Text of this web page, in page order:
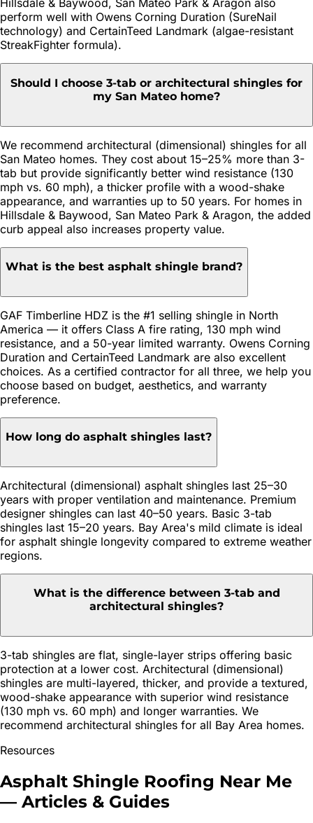
Hillsdale & Baywood, San Mateo Park & Aragon also
perform well with Owens Corning Duration (SureNail
technology) and CertainTeed Landmark (algae-resistant
StreakFighter formula).
Should I choose 3-tab or architectural shingles for
my San Mateo home?
We recommend architectural (dimensional) shingles for all
San Mateo homes. They cost about 15–25% more than 3-
tab but provide significantly better wind resistance (130
mph vs. 60 mph), a thicker profile with a wood-shake
appearance, and warranties up to 50 years. For homes in
Hillsdale & Baywood, San Mateo Park & Aragon, the added
curb appeal also increases property value.
What is the best asphalt shingle brand?
GAF Timberline HDZ is the #1 selling shingle in North
America — it offers Class A fire rating, 130 mph wind
resistance, and a 50-year limited warranty. Owens Corning
Duration and CertainTeed Landmark are also excellent
choices. As a certified contractor for all three, we help you
choose based on budget, aesthetics, and warranty
preference.
How long do asphalt shingles last?
Architectural (dimensional) asphalt shingles last 25–30
years with proper ventilation and maintenance. Premium
designer shingles can last 40–50 years. Basic 3-tab
shingles last 15–20 years. Bay Area's mild climate is ideal
for asphalt shingle longevity compared to extreme weather
regions.
What is the difference between 3-tab and
architectural shingles?
3-tab shingles are flat, single-layer strips offering basic
protection at a lower cost. Architectural (dimensional)
shingles are multi-layered, thicker, and provide a textured,
wood-shake appearance with superior wind resistance
(130 mph vs. 60 mph) and longer warranties. We
recommend architectural shingles for all Bay Area homes.
Resources
Asphalt Shingle Roofing Near Me
— Articles & Guides